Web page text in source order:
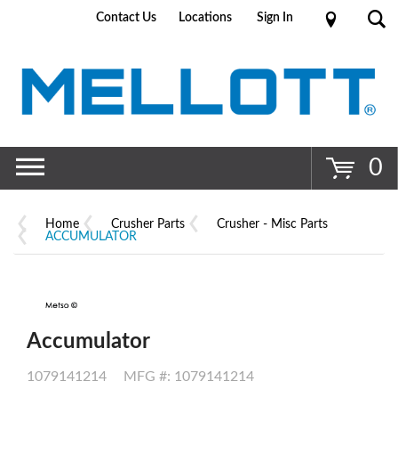
Contact Us Locations Sign In
0
Home Crusher Parts
Crusher - Misc Parts
ACCUMULATOR
Accumulator
1079141214 MFG #: 1079141214